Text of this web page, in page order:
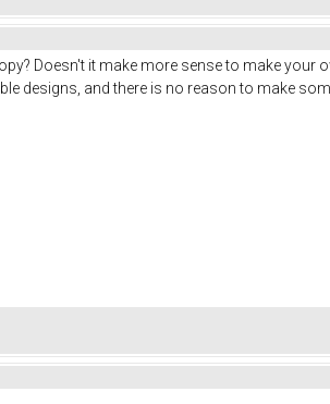
Doesn't it make more sense to make your
designs, and there is no reason to make